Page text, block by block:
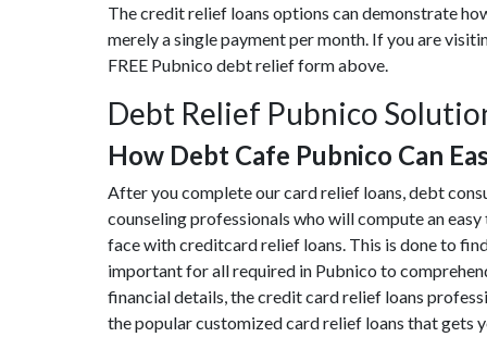
The credit relief loans options can demonstrate
merely a single payment per month. If you are
FREE Pubnico debt relief form above.
Debt Relief Pubnico
How Debt Cafe Pubnico Can
After you complete our card relief loans, debt
counseling professionals who will compute an
face with creditcard relief loans. This is done to
important for all required in Pubnico to
financial details, the credit card relief loans
the popular customized card relief loans that gets